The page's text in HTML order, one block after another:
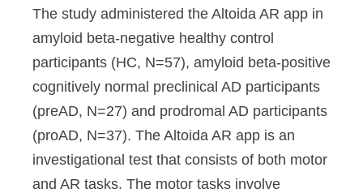
The study administered the Altoida AR app in
amyloid beta-negative healthy control
participants (HC, N=57), amyloid beta-positive
cognitively normal preclinical AD participants
(preAD, N=27) and prodromal AD participants
(proAD, N=37). The Altoida AR app is an
investigational test that consists of both motor
and AR tasks. The motor tasks involve